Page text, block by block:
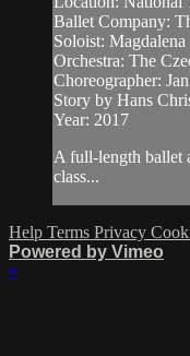
Ballet Company:
Soloist:
Orchestra: The
Choreographer:
Story by Hans
Year: 2017
A full-length ballet
class...
Help Terms Privacy
Powered by Vimeo
×